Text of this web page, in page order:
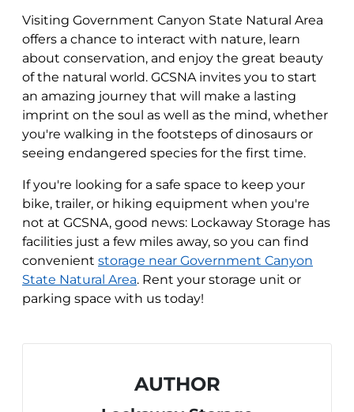
Visiting Government Canyon State Natural Area
offers a chance to interact with nature, learn
about conservation, and enjoy the great beauty
of the natural world. GCSNA invites you to start
an amazing journey that will make a lasting
imprint on the soul as well as the mind, whether
you're walking in the footsteps of dinosaurs or
seeing endangered species for the first time.
If you're looking for a safe space to keep your
bike, trailer, or hiking equipment when you're
not at GCSNA, good news: Lockaway Storage has
facilities just a few miles away, so you can find
convenient storage near Government Canyon
State Natural Area. Rent your storage unit or
parking space with us today!
AUTHOR